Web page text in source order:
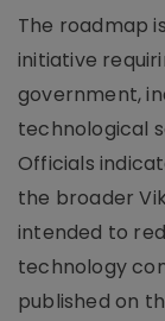
The roadmap
initiative
government,
technological
Officials
the broader
intended to
technology
published on